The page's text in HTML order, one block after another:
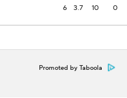
6 3.7 10 0
Promoted by Taboola